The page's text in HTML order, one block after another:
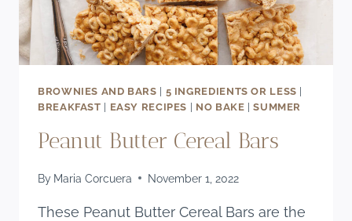
BROWNIES AND BARS | 5 INGREDIENTS OR LESS |
BREAKFAST | EASY RECIPES | NO BAKE |SUMMER
Peanut Butter Cereal Bars
By Maria Corcuera November 1, 2022
These Peanut Butter Cereal Bars are the